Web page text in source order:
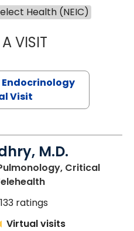
Health (NEIC)
VISITMARJORIE
Endocrinology
Visit
M.D.
Critical
in Charleston, SC
133 ratings
Virtual visits